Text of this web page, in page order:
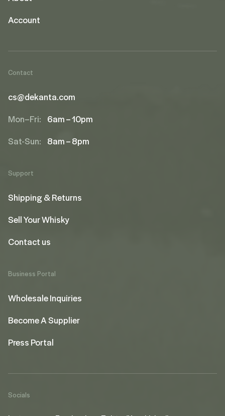
Account
Contact
cs@dekanta.com
Mon–Fri: 6am – 10pm
Sat-Sun: 8am – 8pm
Support
Shipping & Returns
Sell Your Whisky
Contact us
Business Portal
Wholesale Inquiries
Become A Supplier
Press Portal
Socials